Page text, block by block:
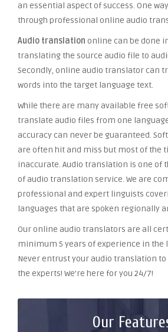
an essential aspect of success. One
through professional online audio
Audio translation online can be done
translating the source audio file to
Secondly, online audio translator can
words into the target language text.
While there are many available free
translate audio files from one
accuracy can never be guaranteed.
are often hit and miss but most of the
inaccurate. Audio translation is one of
of audio translation service. We are
professional and expert linguists
languages that are spoken regionally
Our online audio translators are all
minimum 5 years of experience in the
Never entrust your audio translation
the experts! We’re here for you 24/7!
Our